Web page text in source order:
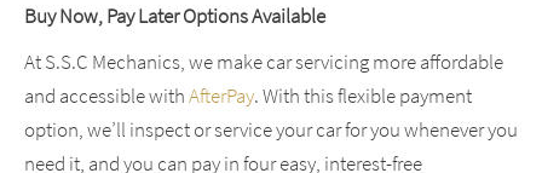
Buy Now, Pay Later Options Available
At S.S.C Mechanics, we make car servicing more affordable
and accessible withAfterPay. With this flexible payment
option, we’ll inspect or service your car for you whenever you
need it, and you can pay in four easy, interest-free